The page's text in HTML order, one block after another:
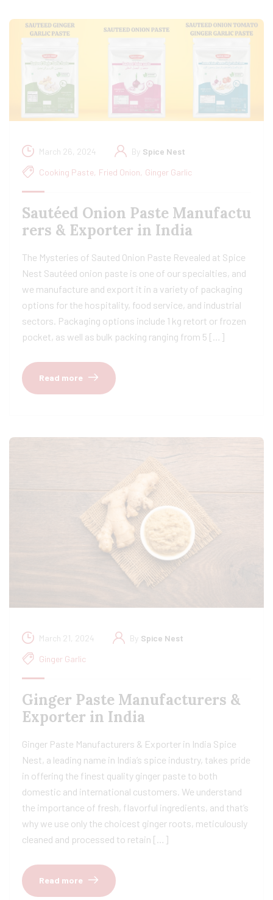
March 26, 2024 By Spice Nest
Cooking Paste, Fried Onion, Ginger Garlic
Sautéed Onion Paste Manufactu
rers & Exporter in India
The Mysteries of Sauted Onion Paste Revealed at Spice
Nest Sautéed onion paste is one of our specialties, and
we manufacture and export it in a variety of packaging
options for the hospitality, food service, and industrial
sectors. Packaging options include 1 kg retort or frozen
pocket, as well as bulk packing ranging from 5 […]
Read more
March 21, 2024 By Spice Nest
Ginger Garlic
Ginger Paste Manufacturers &
Exporter in India
Ginger Paste Manufacturers & Exporter in India Spice
Nest, a leading name in India’s spice industry, takes pride
in offering the finest quality ginger paste to both
domestic and international customers. We understand
the importance of fresh, flavorful ingredients, and that’s
why we use only the choicest ginger roots, meticulously
cleaned and processed to retain […]
Read more